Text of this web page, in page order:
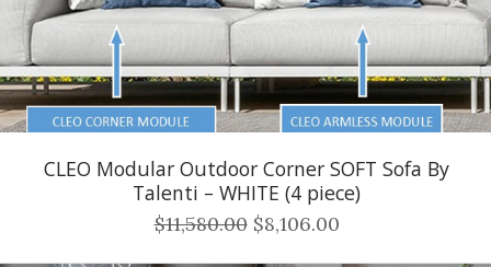
CLEO Modular Outdoor Corner SOFT Sofa By
Talenti – WHITE (4 piece)
$11,580.00 $8,106.00